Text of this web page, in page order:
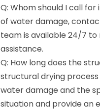
Q: Whom should I call
of water damage,
team is available 24/7
assistance.
Q: How long does the
structural drying
water damage and the
situation and provide an